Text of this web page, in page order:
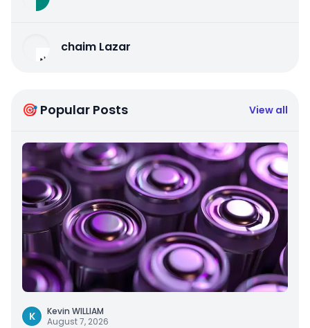
chaim Lazar
🎯 Popular Posts View all
K
Kevin WILLIAM
August 7, 2026